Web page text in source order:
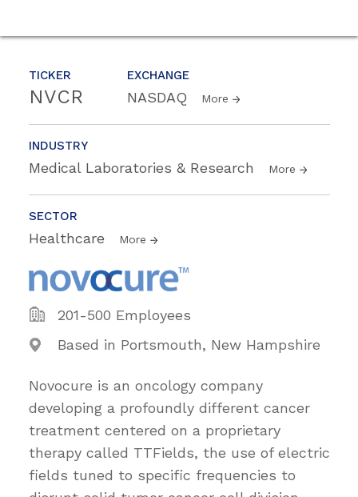
TICKER
NVCR
EXCHANGE
NASDAQ More
INDUSTRY
Medical Laboratories & Research More
SECTOR
Healthcare More
201-500 Employees
Based in Portsmouth, New Hampshire
Novocure is an oncology company
developing a profoundly different cancer
treatment centered on a proprietary
therapy called TTFields, the use of electric
fields tuned to specific frequencies to